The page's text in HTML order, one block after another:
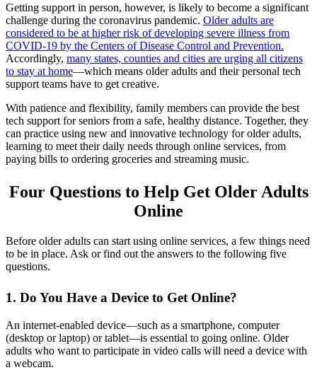
Getting support in person, however, is likely to become a significant
challenge during the coronavirus pandemic. Older adults are
considered to be at higher risk of developing severe illness from
COVID-19 by the Centers of Disease Control and Prevention.
Accordingly, many states, counties and cities are urging all citizens
to stay at home—which means older adults and their personal tech
support teams have to get creative.
With patience and flexibility, family members can provide the best
tech support for seniors from a safe, healthy distance. Together, they
can practice using new and innovative technology for older adults,
learning to meet their daily needs through online services, from
paying bills to ordering groceries and streaming music.
Four Questions to Help Get Older Adults
Online
Before older adults can start using online services, a few things need
to be in place. Ask or find out the answers to the following five
questions.
1. Do You Have a Device to Get Online?
An internet-enabled device—such as a smartphone, computer
(desktop or laptop) or tablet—is essential to going online. Older
adults who want to participate in video calls will need a device with
a webcam.